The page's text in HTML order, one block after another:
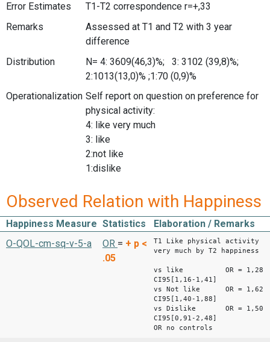
Error Estimates
T1-T2 correspondence r=+,33
Remarks
Assessed at T1 and T2 with 3 year
difference
Distribution
N= 4: 3609(46,3)%; 3: 3102 (39,8)%;
2:1013(13,0)% ;1:70 (0,9)%
Operationalization Self report on question on preference for
physical activity:
4: like very much
3: like
2:not like
1:dislike
Observed Relation with Happiness
Happiness Measure Statistics
Elaboration / Remarks
O-QOL-cm-sq-v-5-a
OR = + p <
.05
T1 Like physical activity
very much by T2 happiness
vs like OR = 1,28
CI95[1,16-1,41]
vs Not like OR = 1,62
CI95[1,40-1,88]
vs Dislike OR = 1,50
CI95[0,91-2,48]
OR no controls